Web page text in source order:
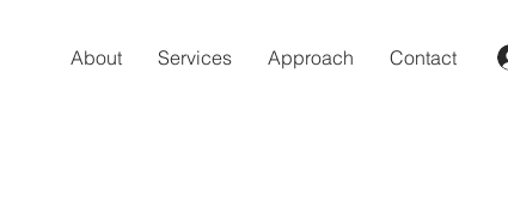
About Services Approach Contact